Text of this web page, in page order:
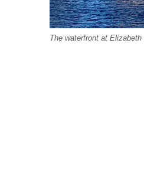
The waterfront at